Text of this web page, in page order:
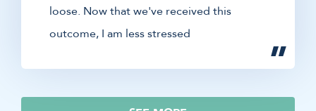
loose. Now that we've received this
outcome, I am less stressed